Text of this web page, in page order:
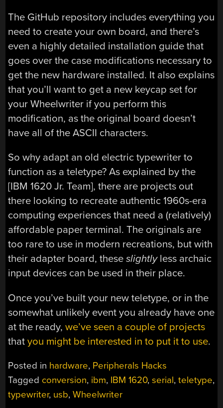
The GitHub repository includes everything you
need to create your own board, and there’s
even a highly detailed installation guide that
goes over the case modifications necessary to
get the new hardware installed. It also explains
that you’ll want to get a new keycap set for
your Wheelwriter if you perform this
modification, as the original board doesn’t
have all of the ASCII characters.
So why adapt an old electric typewriter to
function as a teletype? As explained by the
[IBM 1620 Jr. Team], there are projects out
there looking to recreate authentic 1960s-era
computing experiences that need a (relatively)
affordable paper terminal. The originals are
too rare to use in modern recreations, but with
their adapter board, theseslightlyless archaic
input devices can be used in their place.
Once you’ve built your new teletype, or in the
somewhat unlikely event you already have one
at the ready,we’ve seen a couple of projects
thatyou might be interested in to put it to use.
Posted in hardware, Peripherals Hacks
Tagged conversion, ibm, IBM 1620,serial,teletype,
typewriter, usb,Wheelwriter